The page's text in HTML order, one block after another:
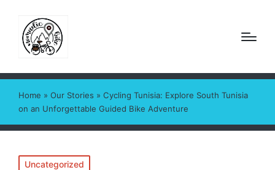
Home » Our Stories » Cycling Tunisia: Explore South Tunisia
on an Unforgettable Guided Bike Adventure
Posted
Uncategorized